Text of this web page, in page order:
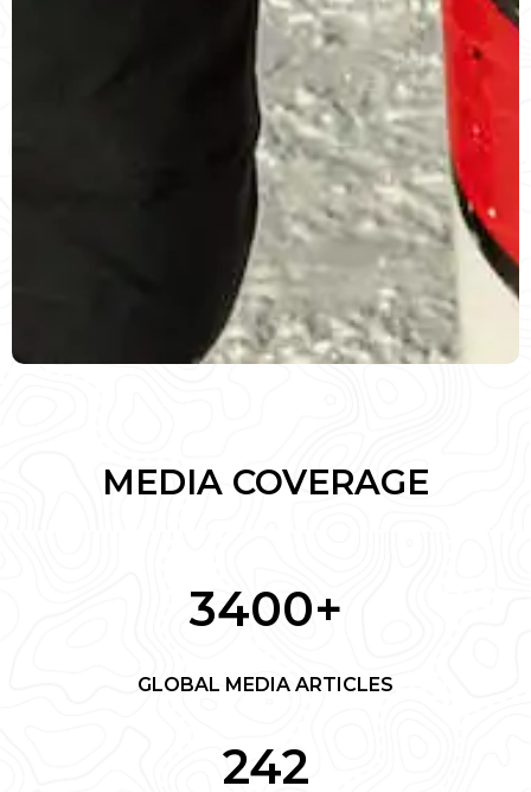
MEDIA COVERAGE
3400+
GLOBAL MEDIA ARTICLES
242